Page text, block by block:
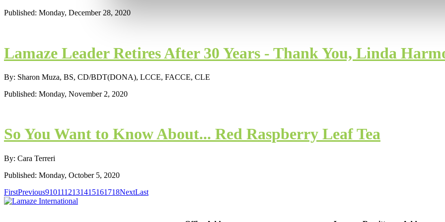
Published: Monday, December 28, 2020
Lamaze Leader Retires After 30 Years - Thank You, Linda
By: Sharon Muza, BS, CD/BDT(DONA), LCCE, FACCE, CLE
Published: Monday, November 2, 2020
So You Want to Know About... Red Raspberry Leaf Tea
By: Cara Terreri
Published: Monday, October 5, 2020
FirstPrevious9101112131415161718NextLast